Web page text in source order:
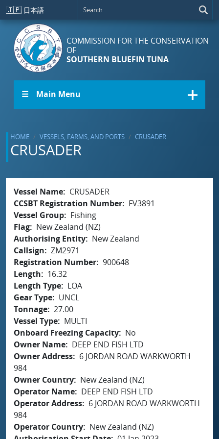
Skip to main content
🇯🇵 日本語
COMMISSION FOR THE CONSERVATION
OF
SOUTHERN BLUEFIN TUNA
☰ Main Menu
HOME VESSELS, FARMS, AND PORTS CRUSADER
CRUSADER
Vessel Name
CRUSADER
CCSBT Registration Number
FV3891
Vessel Group
Fishing
Flag
New Zealand (NZ)
Authorising Entity
New Zealand
Callsign
ZM2971
Registration Number 900648
Length
16.32
Length Type
LOA
Gear Type
UNCL
Tonnage 27.00
Vessel Type
MULTI
Onboard Freezing Capacity
No
Owner Name
DEEP END FISH LTD
Owner Address
6 JORDAN ROAD WARKWORTH
984
Owner Country
New Zealand (NZ)
Operator Name
DEEP END FISH LTD
Operator Address
6 JORDAN ROAD WARKWORTH
984
Operator Country
New Zealand (NZ)